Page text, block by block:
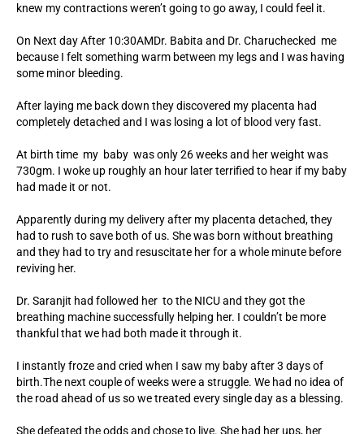
knew my contractions weren’t going to go away, I could feel it.
On Next day After 10:30AMDr. Babita and Dr. Charuchecked me
because I felt something warm between my legs and I was having
some minor bleeding.
After laying me back down they discovered my placenta had
completely detached and I was losing a lot of blood very fast.
At birth time my baby was only 26 weeks and her weight was
730gm. I woke up roughly an hour later terrified to hear if my baby
had made it or not.
Apparently during my delivery after my placenta detached, they
had to rush to save both of us. She was born without breathing
and they had to try and resuscitate her for a whole minute before
reviving her.
Dr. Saranjit had followed her to the NICU and they got the
breathing machine successfully helping her. I couldn’t be more
thankful that we had both made it through it.
I instantly froze and cried when I saw my baby after 3 days of
birth.The next couple of weeks were a struggle. We had no idea of
the road ahead of us so we treated every single day as a blessing.
She defeated the odds and chose to live. She had her ups, her